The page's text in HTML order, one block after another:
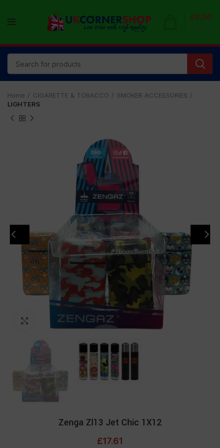
0 items
£0.00
Home CIGARETTE & TOBACCO
SMOKER ACCESSORIES
LIGHTERS
Click to enlarge
Zenga Zl13 Jet Chic 1X12
£17.61